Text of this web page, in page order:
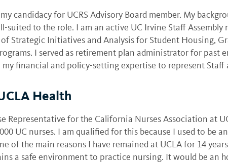
candidacy for UCRS Advisory Board member. My
suited to the role. I am an active UC Irvine Staff
Strategic Initiatives and Analysis for Student Housing,
I served as retirement plan administrator for
financial and policy-setting expertise to represent Staff
Health
Representative for the California Nurses Association at
UC nurses. I am qualified for this because I used to
of the main reasons I have remained at UCLA for 14
a safe environment to practice nursing. It would be